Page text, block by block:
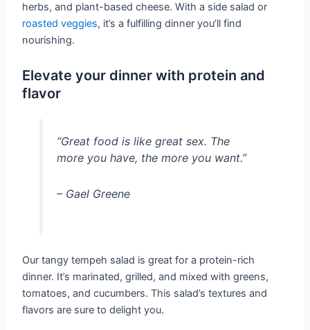
herbs, and plant-based cheese. With a side salad or
roasted veggies, it’s a fulfilling dinner you’ll find
nourishing.
Elevate your dinner with protein and
flavor
“Great food is like great sex. The
more you have, the more you want.”
– Gael Greene
Our tangy tempeh salad is great for a protein-rich
dinner. It’s marinated, grilled, and mixed with greens,
tomatoes, and cucumbers. This salad’s textures and
flavors are sure to delight you.